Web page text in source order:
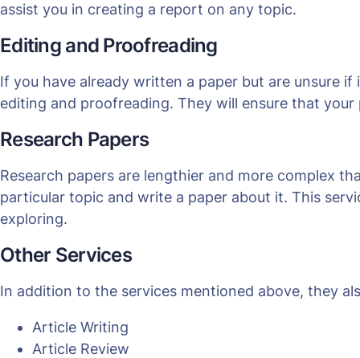
assist you in creating a report on any topic.
Editing and Proofreading
If you have already written a paper but are unsure
editing and proofreading. They will ensure that
Research Papers
Research papers are lengthier and more complex
particular topic and write a paper about it. This
exploring.
Other Services
In addition to the services mentioned above, they
Article Writing
Article Review